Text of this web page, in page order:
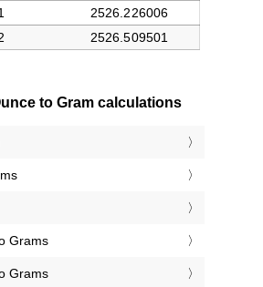
to Gram calculations
Grams
Grams